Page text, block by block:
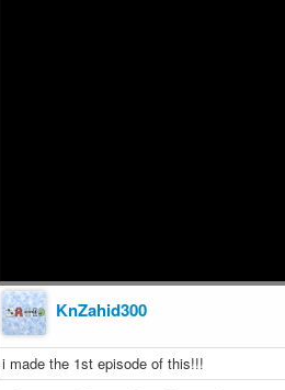
KnZahid300
i made the 1st episode of this!!!